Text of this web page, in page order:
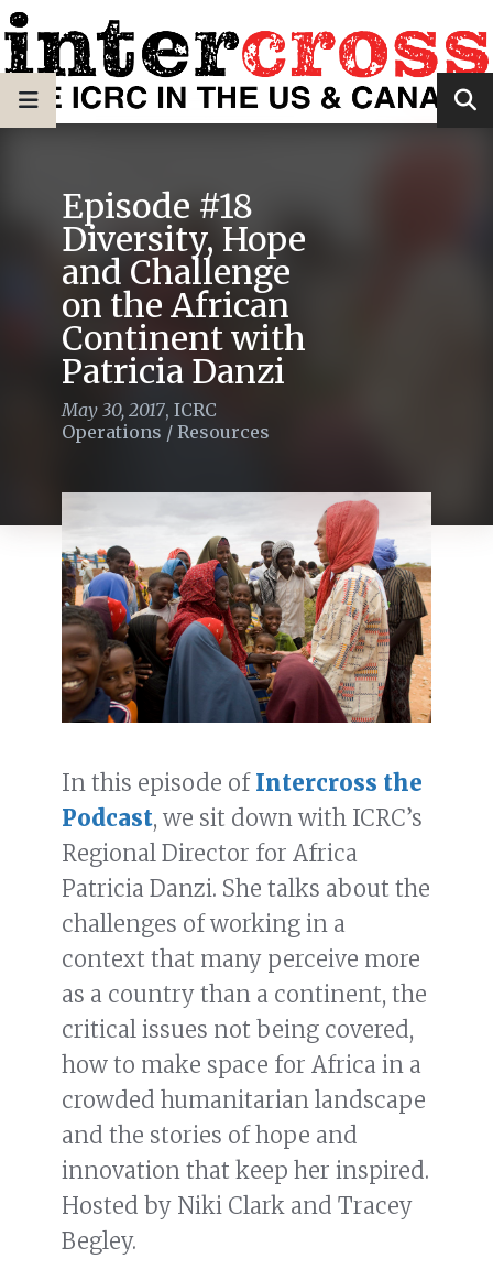
Episode #18
Diversity, Hope
and Challenge
on the African
Continent with
Patricia Danzi
May 30, 2017, ICRC
Operations / Resources
In this episode of Intercross the
Podcast, we sit down with ICRC’s
Regional Director for Africa
Patricia Danzi. She talks about the
challenges of working in a
context that many perceive more
as a country than a continent, the
critical issues not being covered,
how to make space for Africa in a
crowded humanitarian landscape
and the stories of hope and
innovation that keep her inspired.
Hosted by Niki Clark and Tracey
Begley.